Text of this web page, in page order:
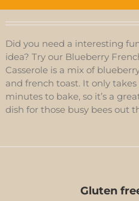
Did you need a interesting
idea? Try our Blueberry
Casserole is a mix of
and french toast. It only takes
minutes to bake, so it’s a
dish for those busy bees out
Gluten